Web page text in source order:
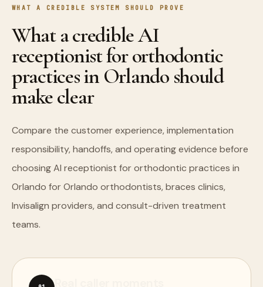
WHAT A CREDIBLE SYSTEM SHOULD PROVE
What a credible AI
receptionist for orthodontic
practices in Orlando should
make clear
Compare the customer experience, implementation
responsibility, handoffs, and operating evidence before
choosing AI receptionist for orthodontic practices in
Orlando for Orlando orthodontists, braces clinics,
Invisalign providers, and consult-driven treatment
teams.